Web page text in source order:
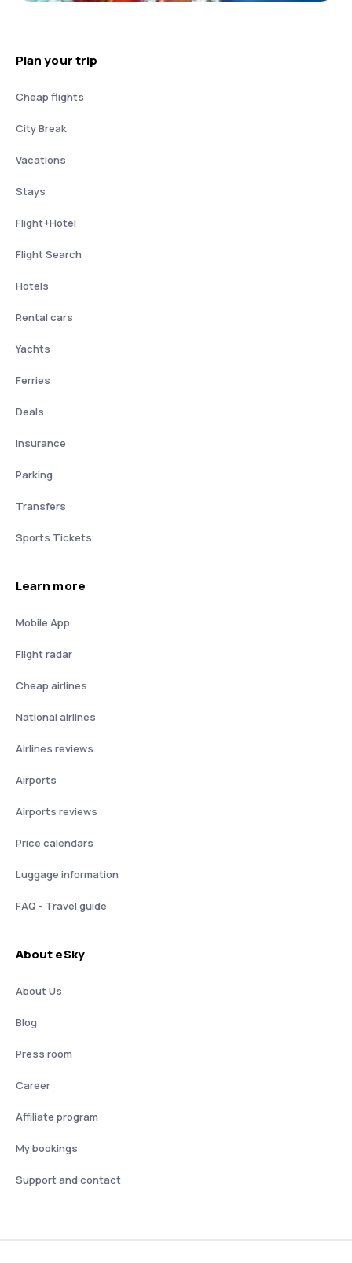
Plan your trip
Cheap flights
City Break
Vacations
Stays
Flight+Hotel
Flight Search
Hotels
Rental cars
Yachts
Ferries
Deals
Insurance
Parking
Transfers
Sports Tickets
Learn more
Mobile App
Flight radar
Cheap airlines
National airlines
Airlines reviews
Airports
Airports reviews
Price calendars
Luggage information
FAQ - Travel guide
About eSky
About Us
Blog
Press room
Career
Affiliate program
My bookings
Support and contact